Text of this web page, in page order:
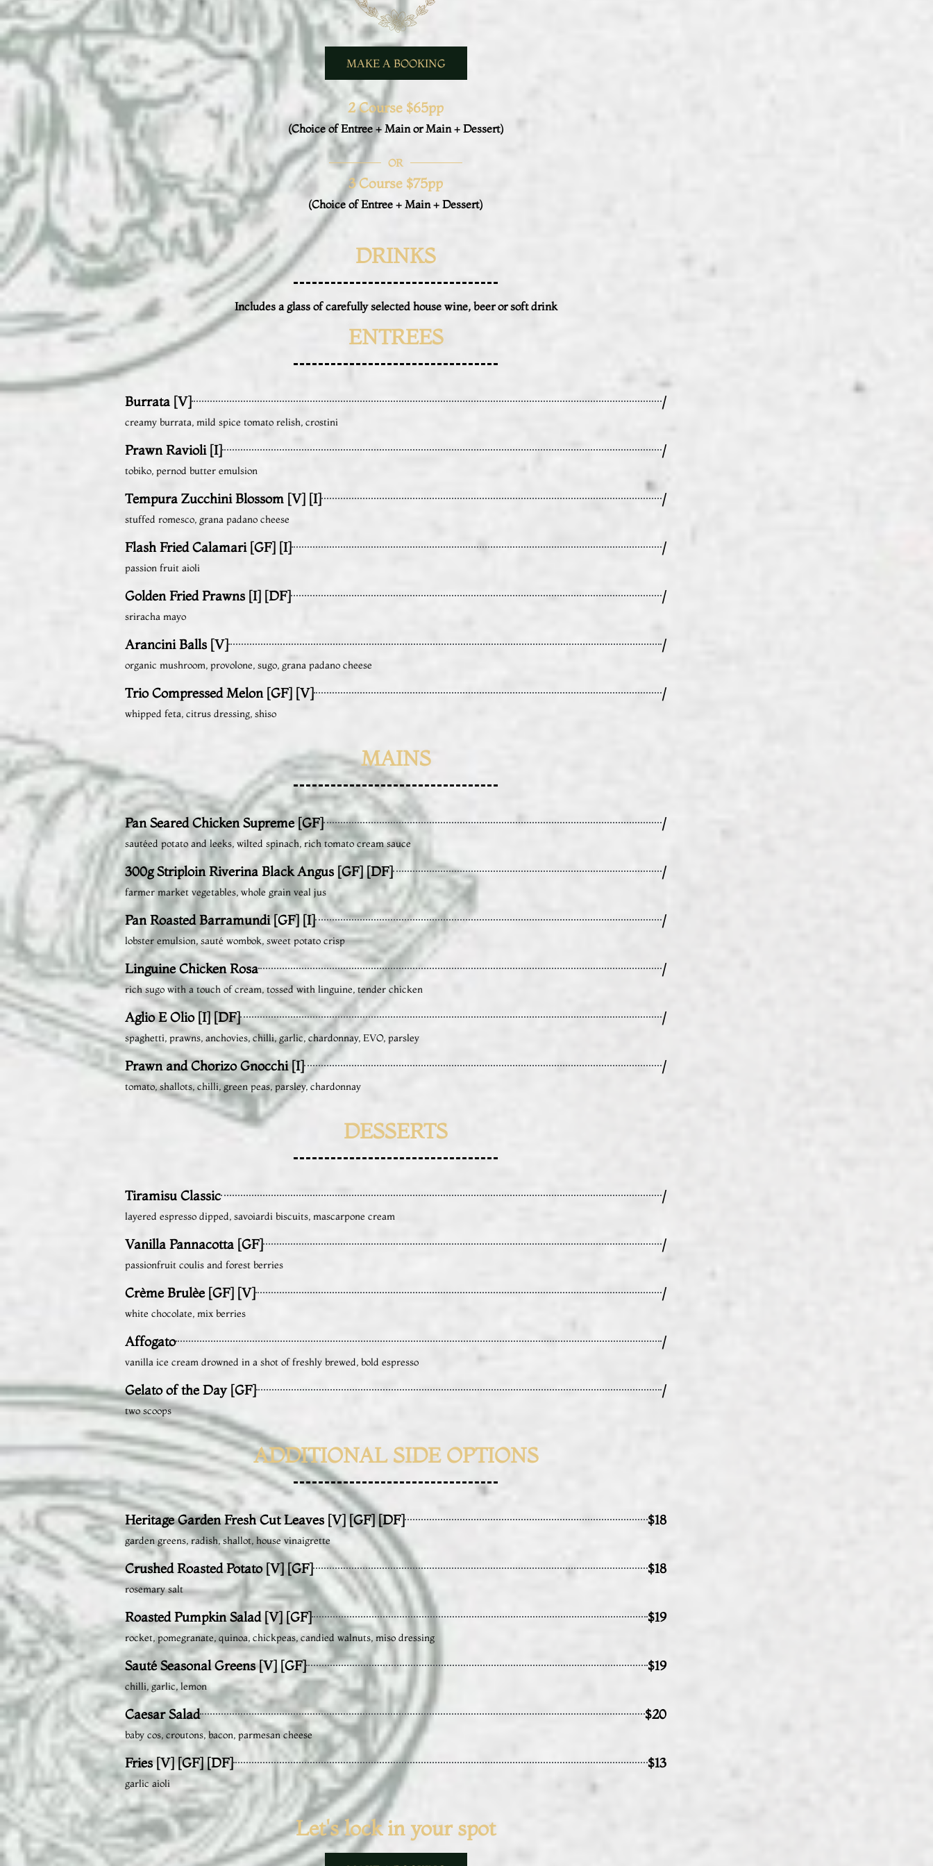
MAKE A BOOKING
2 Course $65pp
(Choice of Entree + Main or Main + Dessert)
OR
3 Course $75pp
(Choice of Entree + Main + Dessert)
DRINKS
Includes a glass of carefully selected house wine, beer or soft drink
ENTREES
Burrata [V] /
creamy burrata, mild spice tomato relish, crostini
Prawn Ravioli [I] /
tobiko, pernod butter emulsion
Tempura Zucchini Blossom [V] [I] /
stuffed romesco, grana padano cheese
Flash Fried Calamari [GF] [I] /
passion fruit aioli
Golden Fried Prawns [I] [DF] /
sriracha mayo
Arancini Balls [V] /
organic mushroom, provolone, sugo, grana padano cheese
Trio Compressed Melon [GF] [V] /
whipped feta, citrus dressing, shiso
MAINS
Pan Seared Chicken Supreme [GF] /
sautéed potato and leeks, wilted spinach, rich tomato cream sauce
300g Striploin Riverina Black Angus [GF] [DF] /
farmer market vegetables, whole grain veal jus
Pan Roasted Barramundi [GF] [I] /
lobster emulsion, sauté wombok, sweet potato crisp
Linguine Chicken Rosa /
rich sugo with a touch of cream, tossed with linguine, tender chicken
Aglio E Olio [I] [DF] /
spaghetti, prawns, anchovies, chilli, garlic, chardonnay, EVO, parsley
Prawn and Chorizo Gnocchi [I] /
tomato, shallots, chilli, green peas, parsley, chardonnay
DESSERTS
Tiramisu Classic /
layered espresso dipped, savoiardi biscuits, mascarpone cream
Vanilla Pannacotta [GF] /
passionfruit coulis and forest berries
Crème Brulèe [GF] [V] /
white chocolate, mix berries
Affogato /
vanilla ice cream drowned in a shot of freshly brewed, bold espresso
Gelato of the Day [GF] /
two scoops
ADDITIONAL SIDE OPTIONS
Heritage Garden Fresh Cut Leaves [V] [GF] [DF] $18
garden greens, radish, shallot, house vinaigrette
Crushed Roasted Potato [V] [GF] $18
rosemary salt
Roasted Pumpkin Salad [V] [GF] $19
rocket, pomegranate, quinoa, chickpeas, candied walnuts, miso dressing
Sauté Seasonal Greens [V] [GF] $19
chilli, garlic, lemon
Caesar Salad $20
baby cos, croutons, bacon, parmesan cheese
Fries [V] [GF] [DF] $13
garlic aioli
Let's lock in your spot